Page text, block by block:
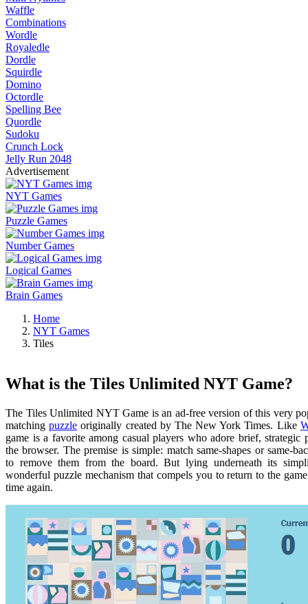
Waffle
Combinations
Wordle
Royaledle
Dordle
Squirdle
Domino
Octordle
Spelling Bee
Quordle
Sudoku
Crunch Lock
Jelly Run 2048
Advertisement
NYT Games
Puzzle Games
Number Games
Logical Games
Brain Games
Home
NYT Games
Tiles
What is the Tiles Unlimited NYT Game?
The Tiles Unlimited NYT Game is an ad-free version of this very
matchingpuzzle originally created by The New York Times. Like
game is a favorite among casual players who adore brief, strategic
the browser. The premise is simple: match same-shapes or same-
to remove them from the board. But lying underneath its
wonderful puzzle mechanism that compels you to return to the
time again.